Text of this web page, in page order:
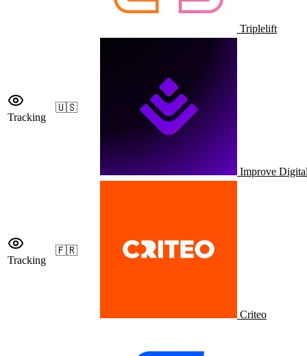
Triplelift
Tracking
🇺🇸
Improve
Tracking
🇫🇷
Criteo